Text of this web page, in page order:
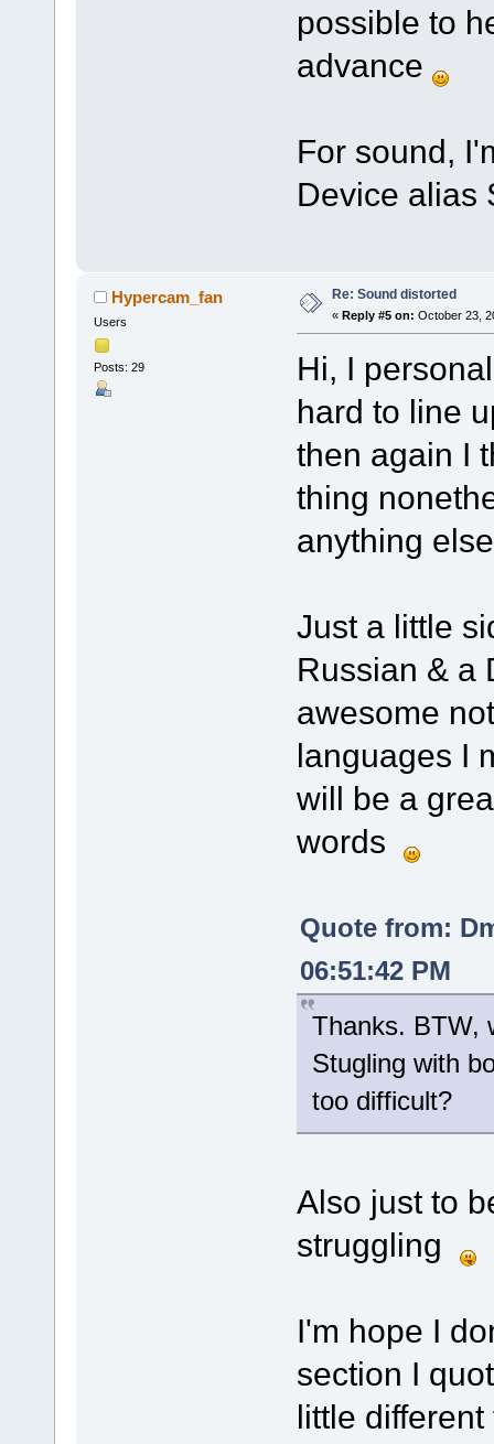
possible to
advance
For sound,
Device alias
Hypercam_fan
Users
Posts: 29
Re: Sound distorted
« Reply #5 on: October 23,
Hi, I
hard to line
then again I
thing
anything
Just a little
Russian & a
awesome
languages I
will be a
words
Quote from:
06:51:42 PM
Thanks. BTW,
Stugling with
too difficult?
Also just to
struggling
I'm hope I
section I
little